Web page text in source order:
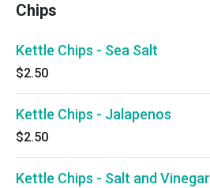
Chips
Kettle Chips - Sea Salt
$2.50
Kettle Chips - Jalapenos
$2.50
Kettle Chips - Salt and Vinegar